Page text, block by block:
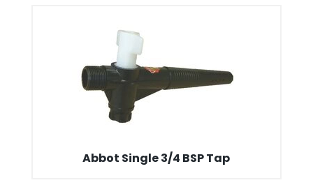
Abbot Single 3/4 BSP Tap